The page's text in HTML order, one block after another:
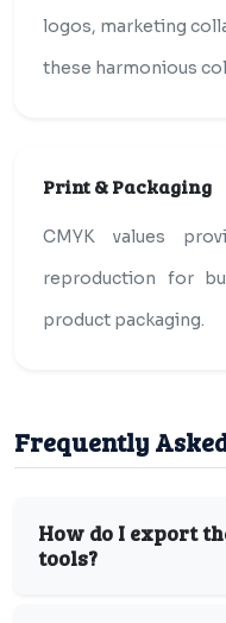
logos, marketing
these harmonious
Print & Packaging
CMYK values
reproduction for
product packaging.
Frequently
How do I export
tools?